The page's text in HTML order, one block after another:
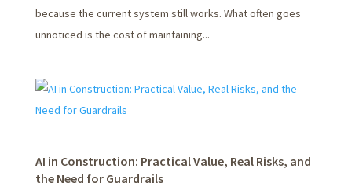
because the current system still works. What often goes
unnoticed is the cost of maintaining...
AI in Construction: Practical Value, Real Risks, and
the Need for Guardrails